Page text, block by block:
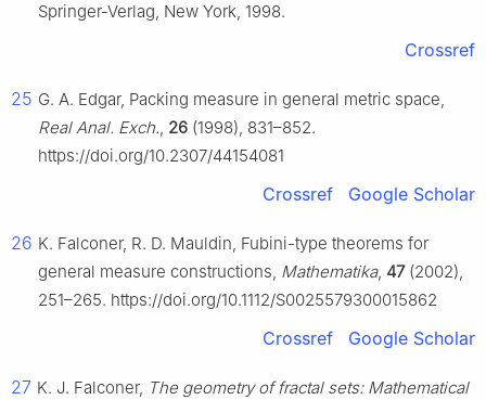
Springer-Verlag, New York, 1998.
Crossref
25 G. A. Edgar, Packing measure in general metric space,
Real Anal. Exch., 26 (1998), 831–852.
https://doi.org/10.2307/44154081
Crossref Google Scholar
26 K. Falconer, R. D. Mauldin, Fubini-type theorems for
general measure constructions, Mathematika, 47(2002),
251–265. https://doi.org/10.1112/S0025579300015862
Crossref Google Scholar
27 K. J. Falconer, The geometry of fractal sets: Mathematical